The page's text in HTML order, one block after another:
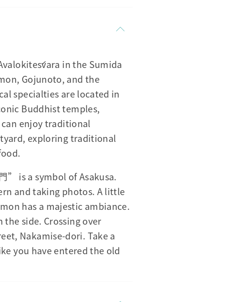
in the Sumida
Gojunoto, and the
specialties are located in
Buddhist temples,
enjoy traditional
exploring traditional
” is a symbol of Asakusa.
and taking photos. A little
has a majestic ambiance.
side. Crossing over
Nakamise-dori. Take a
you have entered the old